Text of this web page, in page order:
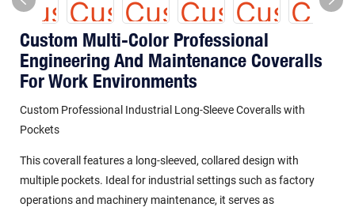
Custom Multi-Color Professional
Engineering And Maintenance Coveralls
For Work Environments
Custom Professional Industrial Long-Sleeve Coveralls with
Pockets
This coverall features a long-sleeved, collared design with
multiple pockets. Ideal for industrial settings such as factory
operations and machinery maintenance, it serves as